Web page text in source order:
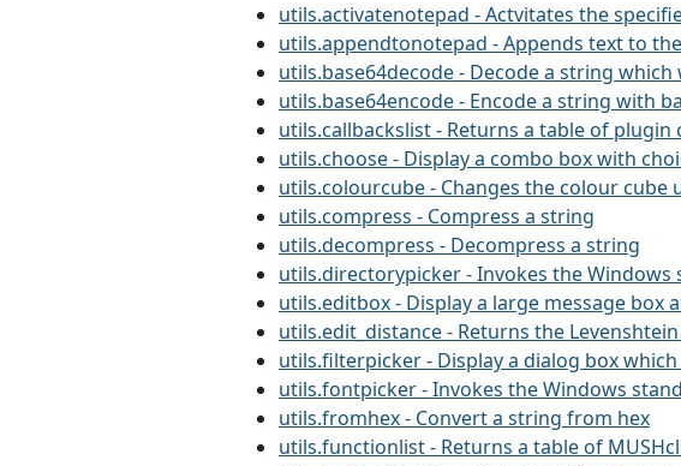
utils.activatenotepad - Actvitates the
utils.appendtonotepad - Appends text to
utils.base64decode - Decode a string which
utils.base64encode - Encode a string with
utils.callbackslist - Returns a table of
utils.choose - Display a combo box with
utils.colourcube - Changes the colour cube
utils.compress - Compress a string
utils.decompress - Decompress a string
utils.directorypicker - Invokes the
utils.editbox - Display a large message box
utils.edit_distance - Returns the
utils.filterpicker - Display a dialog box
utils.fontpicker - Invokes the Windows
utils.fromhex - Convert a string from hex
utils.functionlist - Returns a table of